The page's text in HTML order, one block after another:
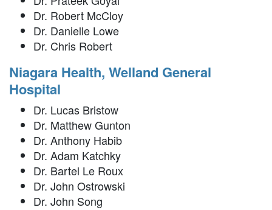
Dr. Robert McCloy
Dr. Danielle Lowe
Dr. Chris Robert
Niagara Health, Welland General
Hospital
Dr. Lucas Bristow
Dr. Matthew Gunton
Dr. Anthony Habib
Dr. Adam Katchky
Dr. Bartel Le Roux
Dr. John Ostrowski
Dr. John Song